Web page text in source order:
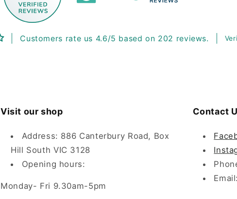
Customers rate us 4.6/5 based on 202 reviews.
Visit our shop
Address: 886 Canterbury Road, Box
Hill South VIC 3128
Opening hours:
Monday- Fri 9.30am-5pm
Contact
Email: